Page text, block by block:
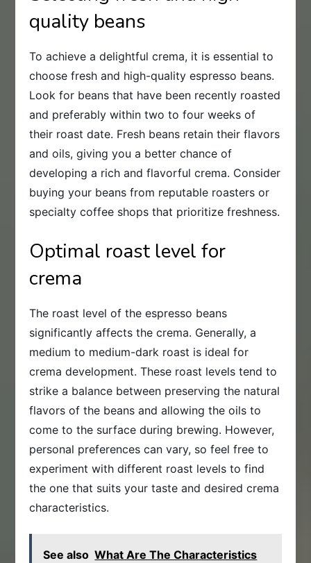
quality beans
To achieve a delightful crema, it is essential to
choose fresh and high-quality espresso beans.
Look for beans that have been recently roasted
and preferably within two to four weeks of
their roast date. Fresh beans retain their flavors
and oils, giving you a better chance of
developing a rich and flavorful crema. Consider
buying your beans from reputable roasters or
specialty coffee shops that prioritize freshness.
Optimal roast level for
crema
The roast level of the espresso beans
significantly affects the crema. Generally, a
medium to medium-dark roast is ideal for
crema development. These roast levels tend to
strike a balance between preserving the natural
flavors of the beans and allowing the oils to
come to the surface during brewing. However,
personal preferences can vary, so feel free to
experiment with different roast levels to find
the one that suits your taste and desired crema
characteristics.
See also What Are The Characteristics